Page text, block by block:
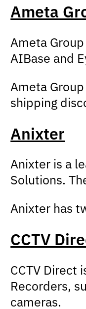
Ameta
Ameta
AIBase and
Ameta
shipping
Anixter
Anixter is a
Solutions.
Anixter has
CCTV
CCTV Direct
Recorders,
cameras.